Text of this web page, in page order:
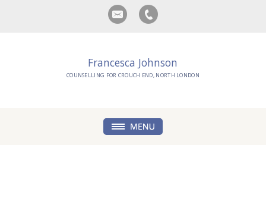
Francesca Johnson
COUNSELLING FOR CROUCH END, NORTH LONDON